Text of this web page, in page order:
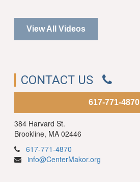
View All Videos
CONTACT US
617-771-4870
384 Harvard St.
Brookline, MA 02446
617-771-4870
info@CenterMakor.org